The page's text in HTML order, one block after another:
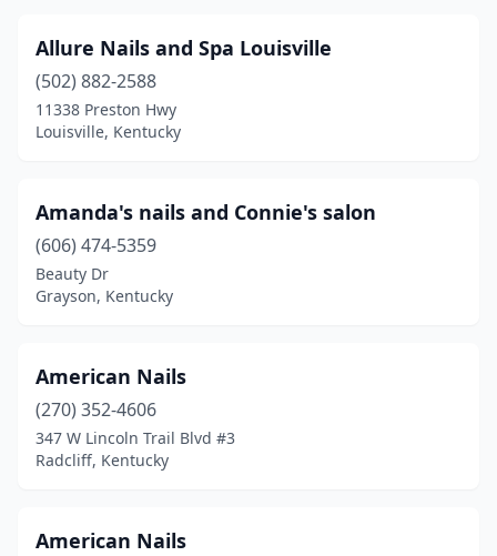
Munfordville(1)
Murray(7)
Newport (2)
Oak Grove(5)
Okolona
Paintsville(2)
Paris(2)
Pikeville(7)
Allure Nails and Spa Louisville
(502) 882-2588
11338 Preston Hwy
Louisville, Kentucky
Amanda's nails and Connie's salon
(606) 474-5359
Beauty Dr
Grayson, Kentucky
American Nails
(270) 352-4606
347 W Lincoln Trail Blvd #3
Radcliff, Kentucky
American Nails